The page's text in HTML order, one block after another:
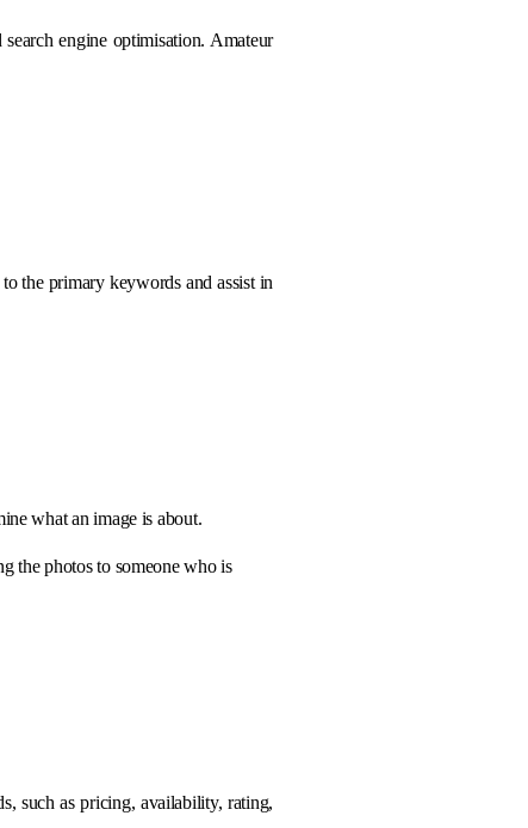
engine optimisation. Amateur
the primary keywords and assist in
what an image is about.
the photos to someone who is
such as pricing, availability, rating,